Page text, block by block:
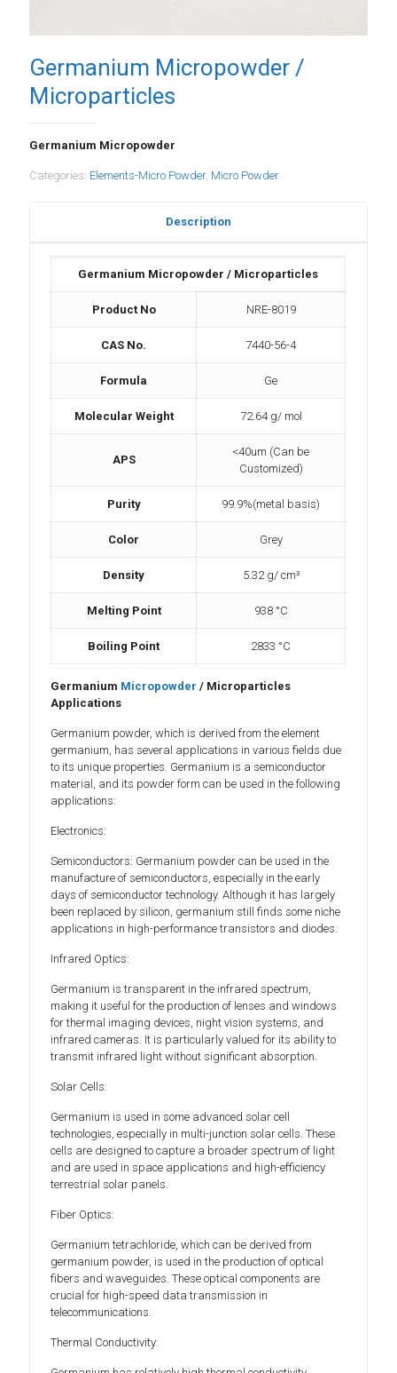
Germanium Micropowder /
Microparticles
Germanium Micropowder
Categories: Elements-Micro Powder, Micro Powder
Description
Germanium Micropowder / Microparticles
Product No NRE-8019
CAS No. 7440-56-4
Formula Ge
Molecular Weight 72.64 g/ mol
APS
<40um (Can be
Customized)
Purity 99.9%(metal basis)
Color Grey
Density 5.32 g/ cm³
Melting Point 938 °C
Boiling Point 2833 °C
Germanium Micropowder/ Microparticles
Applications
Germanium powder, which is derived from the element
germanium, has several applications in various fields due
to its unique properties. Germanium is a semiconductor
material, and its powder form can be used in the following
applications:
Electronics:
Semiconductors: Germanium powder can be used in the
manufacture of semiconductors, especially in the early
days of semiconductor technology. Although it has largely
been replaced by silicon, germanium still finds some niche
applications in high-performance transistors and diodes.
Infrared Optics:
Germanium is transparent in the infrared spectrum,
making it useful for the production of lenses and windows
for thermal imaging devices, night vision systems, and
infrared cameras. It is particularly valued for its ability to
transmit infrared light without significant absorption.
Solar Cells:
Germanium is used in some advanced solar cell
technologies, especially in multi-junction solar cells. These
cells are designed to capture a broader spectrum of light
and are used in space applications and high-efficiency
terrestrial solar panels.
Fiber Optics:
Germanium tetrachloride, which can be derived from
germanium powder, is used in the production of optical
fibers and waveguides. These optical components are
crucial for high-speed data transmission in
telecommunications.
Thermal Conductivity: